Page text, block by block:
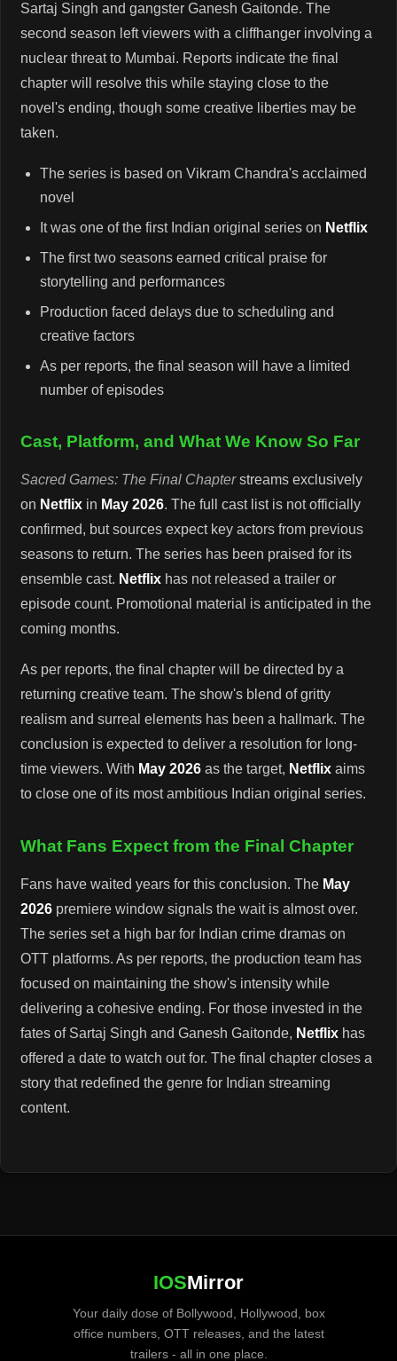
Sartaj Singh and gangster Ganesh Gaitonde. The
second season left viewers with a cliffhanger involving a
nuclear threat to Mumbai. Reports indicate the final
chapter will resolve this while staying close to the
novel's ending, though some creative liberties may be
taken.
The series is based on Vikram Chandra's acclaimed
novel
It was one of the first Indian original series on Netflix
The first two seasons earned critical praise for
storytelling and performances
Production faced delays due to scheduling and
creative factors
As per reports, the final season will have a limited
number of episodes
Cast, Platform, and What We Know So Far
Sacred Games: The Final Chapterstreams exclusively
on Netflix in May 2026. The full cast list is not officially
confirmed, but sources expect key actors from previous
seasons to return. The series has been praised for its
ensemble cast. Netflix has not released a trailer or
episode count. Promotional material is anticipated in the
coming months.
As per reports, the final chapter will be directed by a
returning creative team. The show's blend of gritty
realism and surreal elements has been a hallmark. The
conclusion is expected to deliver a resolution for long-
time viewers. With May 2026 as the target, Netflix aims
to close one of its most ambitious Indian original series.
What Fans Expect from the Final Chapter
Fans have waited years for this conclusion. The May
2026 premiere window signals the wait is almost over.
The series set a high bar for Indian crime dramas on
OTT platforms. As per reports, the production team has
focused on maintaining the show's intensity while
delivering a cohesive ending. For those invested in the
fates of Sartaj Singh and Ganesh Gaitonde, Netflix has
offered a date to watch out for. The final chapter closes a
story that redefined the genre for Indian streaming
content.
IOSMirror
Your daily dose of Bollywood, Hollywood, box
office numbers, OTT releases, and the latest
trailers - all in one place.